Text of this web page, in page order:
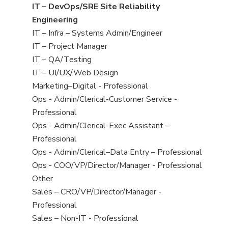
under
filed
under
jobs
filed
under
View
jobs
filed
under
IT – DevOps/SRE Site Reliability
Engineering
View
jobs
filed
under
IT – Infra – Systems Admin/Engineer
View
jobs
filed
under
IT – Project Manager
View
jobs
filed
under
IT – QA/Testing
View
jobs
filed
under
IT – UI/UX/Web Design
View
jobs
filed
under
Marketing–Digital - Professional
View
jobs
filed
under
Ops - Admin/Clerical-Customer Service -
Professional
View
jobs
filed
under
Ops - Admin/Clerical-Exec Assistant –
Professional
View
jobs
filed
under
Ops - Admin/Clerical–Data Entry – Professional
View
jobs
filed
under
Ops - COO/VP/Director/Manager - Professional
View
jobs
filed
under
Other
View
jobs
filed
Sales – CRO/VP/Director/Manager -
Professional
View
Sales – Non-IT - Professional